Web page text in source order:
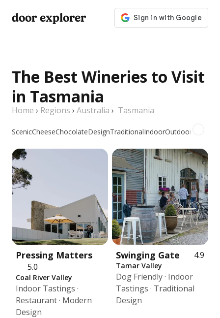
door explorer
The Best Wineries to Visit
in Tasmania
Home › Regions › Australia › Tasmania
ScenicCheeseChocolateDesignTraditionalIndoorOutdoorPicnic
Pressing Matters
5.0
Coal River Valley
Indoor Tastings ·
Restaurant · Modern
Design
Swinging Gate 4.9
Tamar Valley
Dog Friendly · Indoor
Tastings · Traditional
Design